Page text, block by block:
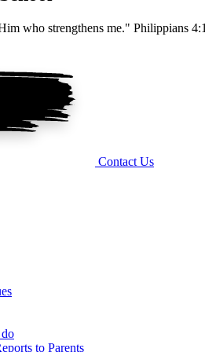
who strengthens me." Philippians
Contact Us
to Parents